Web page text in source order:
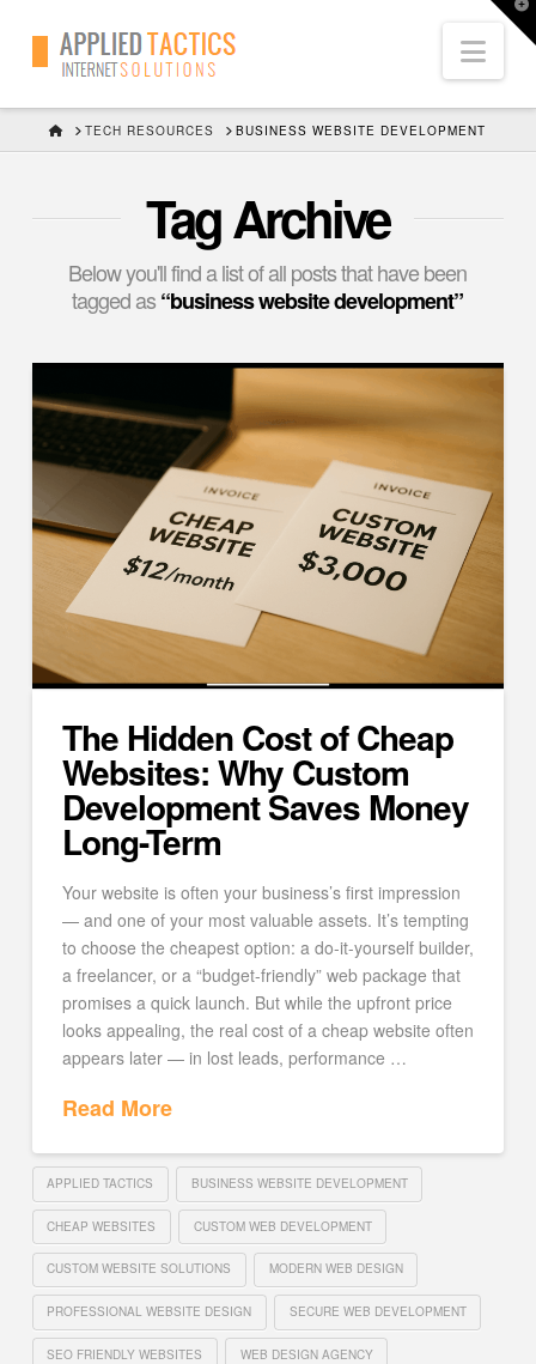
HOMETECH RESOURCES BUSINESS WEBSITE DEVELOPMENT
Tag Archive
Below you'll find a list of all posts that have been
tagged as“business website development”
The Hidden Cost of Cheap
Websites: Why Custom
Development Saves Money
Long-Term
Your website is often your business’s first impression
— and one of your most valuable assets. It’s tempting
to choose the cheapest option: a do-it-yourself builder,
a freelancer, or a “budget-friendly” web package that
promises a quick launch. But while the upfront price
looks appealing, the real cost of a cheap website often
appears later — in lost leads, performance …
Read More
APPLIED TACTICS BUSINESS WEBSITE DEVELOPMENT
CHEAP WEBSITES CUSTOM WEB DEVELOPMENT
CUSTOM WEBSITE SOLUTIONS MODERN WEB DESIGN
PROFESSIONAL WEBSITE DESIGN SECURE WEB DEVELOPMENT
SEO FRIENDLY WEBSITES WEB DESIGN AGENCY